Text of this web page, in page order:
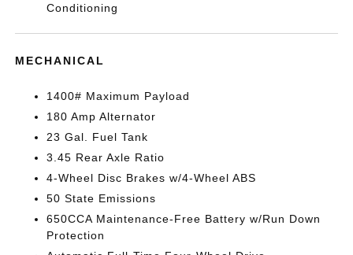
Conditioning
MECHANICAL
1400# Maximum Payload
180 Amp Alternator
23 Gal. Fuel Tank
3.45 Rear Axle Ratio
4-Wheel Disc Brakes w/4-Wheel ABS
50 State Emissions
650CCA Maintenance-Free Battery w/Run Down
Protection